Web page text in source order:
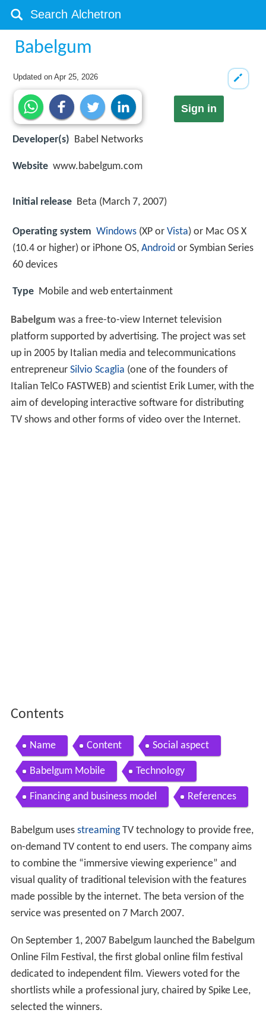
Babelgum
Updated onApr 25, 2026
Sign in
Developer(s) Babel Networks
Website www.babelgum.com
Initial release Beta (March 7, 2007)
Operating system Windows (XP or Vista) or Mac OS X
(10.4 or higher) or iPhone OS, Android or Symbian Series
60 devices
Type Mobile and web entertainment
Babelgum was a free-to-view Internet television
platform supported by advertising. The project was set
up in 2005 by Italian media and telecommunications
entrepreneur Silvio Scaglia (one of the founders of
Italian TelCo FASTWEB) and scientist Erik Lumer, with the
aim of developing interactive software for distributing
TV shows and other forms of video over the Internet.
Contents
Name Content Social aspect
Babelgum Mobile Technology
Financing and business model References
Babelgum uses streamingTV technology to provide free,
on-demand TV content to end users. The company aims
to combine the “immersive viewing experience” and
visual quality of traditional television with the features
made possible by the internet. The beta version of the
service was presented on 7 March 2007.
On September 1, 2007 Babelgum launched the Babelgum
Online Film Festival, the first global online film festival
dedicated to independent film. Viewers voted for the
shortlists while a professional jury, chaired by Spike Lee,
selected the winners.